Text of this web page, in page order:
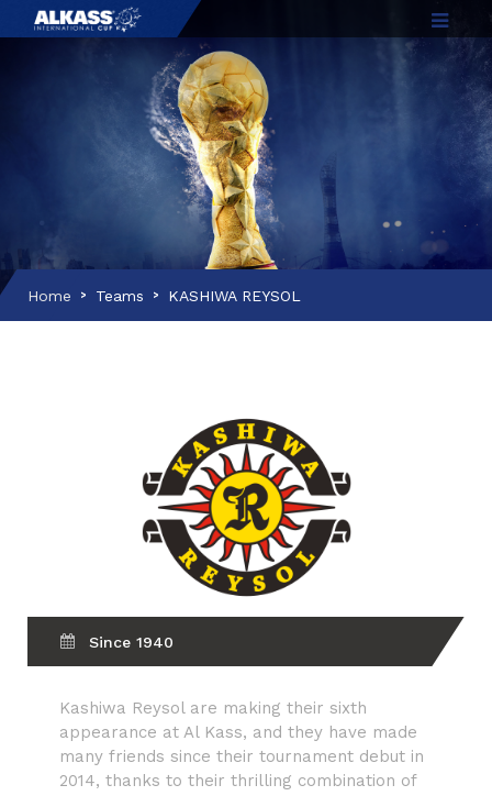
Home Teams KASHIWA REYSOL
Since 1940
Kashiwa Reysol are making their sixth
appearance at Al Kass, and they have made
many friends since their tournament debut in
2014, thanks to their thrilling combination of